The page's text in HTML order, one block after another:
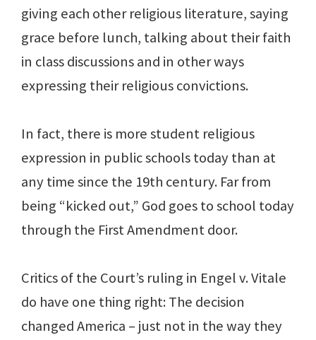
giving each other religious literature, saying
grace before lunch, talking about their faith
in class discussions and in other ways
expressing their religious convictions.
In fact, there is more student religious
expression in public schools today than at
any time since the 19th century. Far from
being “kicked out,” God goes to school today
through the First Amendment door.
Critics of the Court’s ruling in Engel v. Vitale
do have one thing right: The decision
changed America – just not in the way they